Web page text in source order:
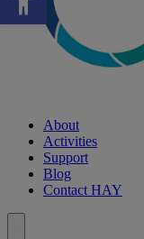
About
Activities
Support
Blog
Contact HAY